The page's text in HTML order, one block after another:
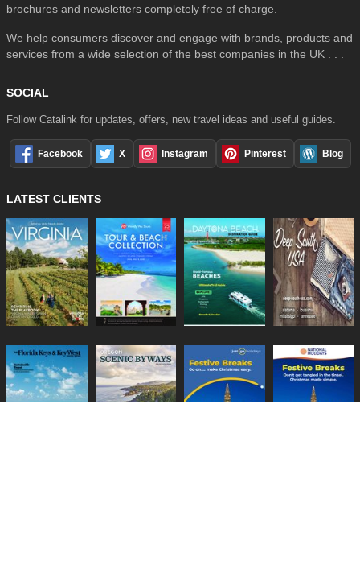
brochures and newsletters completely free of charge.
We help consumers discover and engage with brands, products and
services from a wide selection of the best companies in the UK . . .
SOCIAL
Follow Catalink for updates, offers, new travel ideas and useful guides.
Facebook X Instagram Pinterest Blog
LATEST CLIENTS